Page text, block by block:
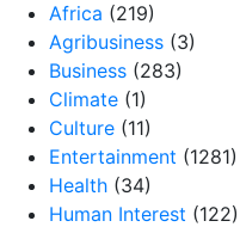
Africa (219)
Agribusiness (3)
Business (283)
Climate (1)
Culture (11)
Entertainment (1281)
Health (34)
Human Interest (122)